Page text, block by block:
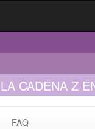
CADENA Z
FAQ